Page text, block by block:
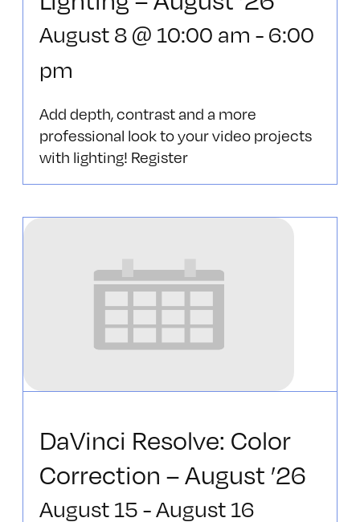
August 8 @ 10:00 am -6:00
pm
Add depth, contrast and a more
professional look to your video projects
with lighting! Register
DaVinci Resolve: Color
Correction – August ’26
August 15-August 16